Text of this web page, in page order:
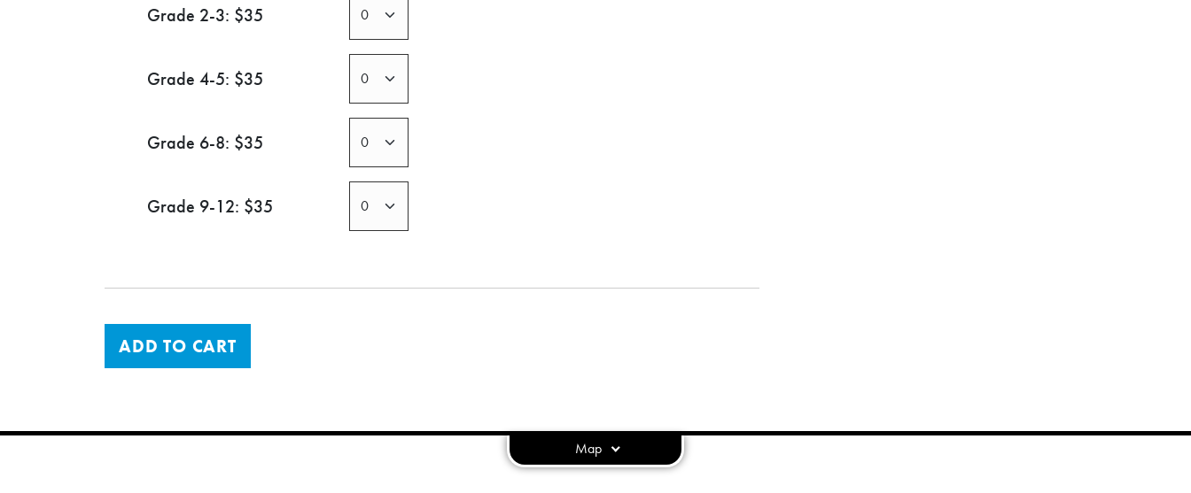
Grade 2-3: $35
Grade 4-5: $35
Grade 6-8: $35
Grade 9-12: $35
ADD TO CART
Map